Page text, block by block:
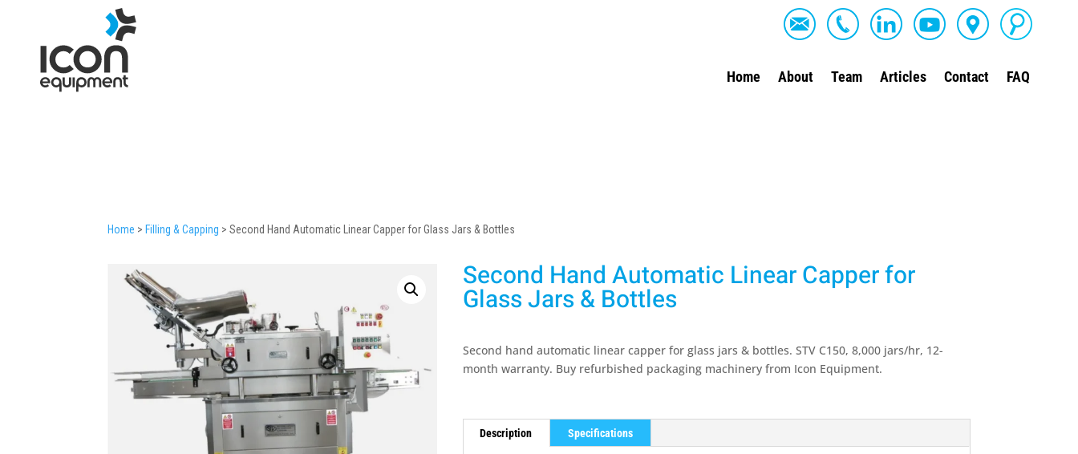
Home About Team Articles Contact FAQ
Home > Filling & Capping >Second Hand Automatic Linear Capper for Glass Jars & Bottles
Second Hand Automatic Linear Capper for
Glass Jars & Bottles
Second hand automatic linear capper for glass jars & bottles. STV C150, 8,000 jars/hr, 12-
month warranty. Buy refurbished packaging machinery from Icon Equipment.
Description Specifications